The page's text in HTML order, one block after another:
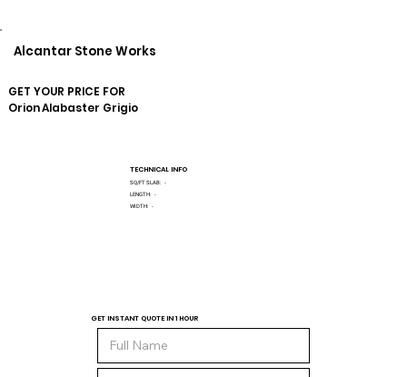
Alcantar Stone Works
GET YOUR PRICE FOR
OrionAlabaster Grigio
TECHNICAL INFO
SQ/FT SLAB: -
LENGTH: -
WIDTH: -
GET INSTANT QUOTE IN 1 HOUR